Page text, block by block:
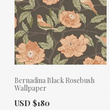
Bernadina Black Rosebush
Wallpaper
Actual Price:
USD $180